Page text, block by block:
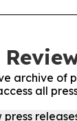
archive of
all